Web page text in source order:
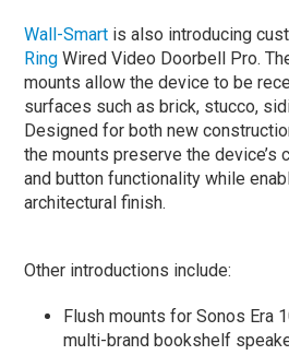
Wall-Smart is also introducing
Ring Wired Video Doorbell Pro.
mounts allow the device to be
surfaces such as brick, stucco,
Designed for both new
the mounts preserve the device’s
and button functionality while
architectural finish.
Other introductions include:
Flush mounts for Sonos Era
multi-brand bookshelf